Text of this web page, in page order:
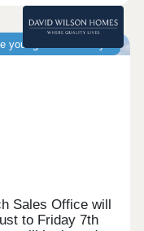
your guaranteed buyer
Sales Office will
to Friday 7th